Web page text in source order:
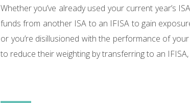
Whether you’ve already used your current year’s
funds from another ISA to an IFISA to gain
or you’re disillusioned with the performance of
to reduce their weighting by transferring to an